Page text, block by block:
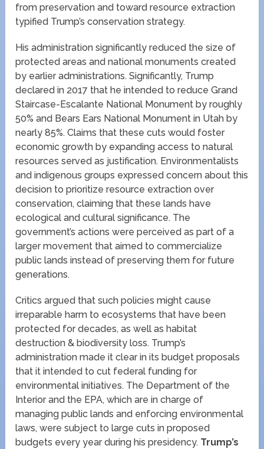
from preservation and toward resource extraction
typified Trump’s conservation strategy.
His administration significantly reduced the size of
protected areas and national monuments created
by earlier administrations. Significantly, Trump
declared in 2017 that he intended to reduce Grand
Staircase-Escalante National Monument by roughly
50% and Bears Ears National Monument in Utah by
nearly 85%. Claims that these cuts would foster
economic growth by expanding access to natural
resources served as justification. Environmentalists
and indigenous groups expressed concern about this
decision to prioritize resource extraction over
conservation, claiming that these lands have
ecological and cultural significance. The
government’s actions were perceived as part of a
larger movement that aimed to commercialize
public lands instead of preserving them for future
generations.
Critics argued that such policies might cause
irreparable harm to ecosystems that have been
protected for decades, as well as habitat
destruction & biodiversity loss. Trump’s
administration made it clear in its budget proposals
that it intended to cut federal funding for
environmental initiatives. The Department of the
Interior and the EPA, which are in charge of
managing public lands and enforcing environmental
laws, were subject to large cuts in proposed
budgets every year during his presidency. Trump’s